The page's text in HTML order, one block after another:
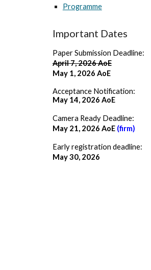
Programme
Important Dates
Paper Submission Deadline:
April 7, 2026 AoE
May 1, 2026 AoE
Acceptance Notification:
May 14, 2026 AoE
Camera Ready Deadline:
May 21, 2026 AoE (firm)
Early registration deadline:
May 30, 2026